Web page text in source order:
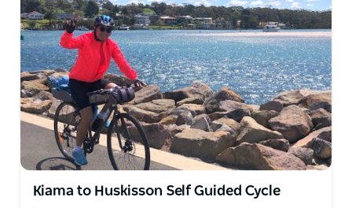
Kiama to Huskisson Self Guided Cycle